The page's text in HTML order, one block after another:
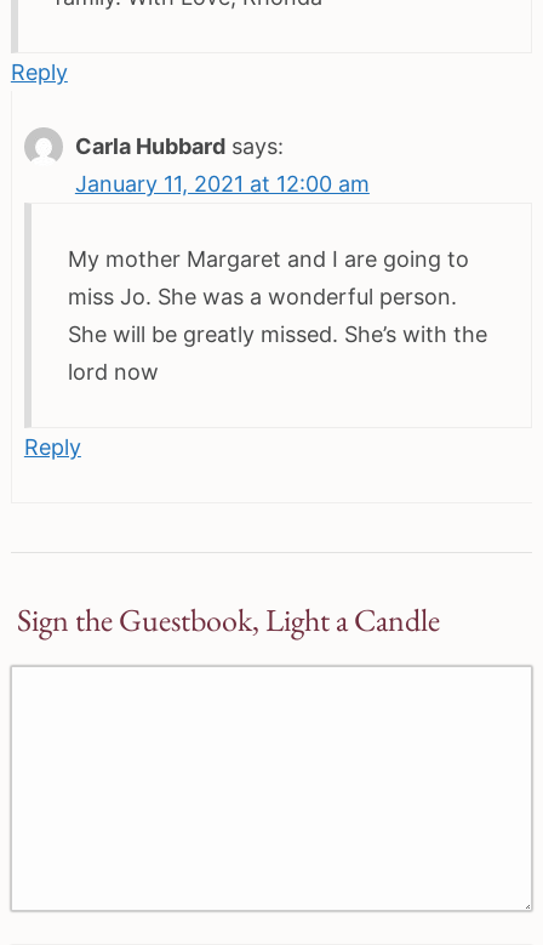
Reply
Carla Hubbard says:
January 11, 2021 at 12:00 am
My mother Margaret and I are going to
miss Jo. She was a wonderful person.
She will be greatly missed. She’s with the
lord now
Reply
Sign the Guestbook, Light a Candle